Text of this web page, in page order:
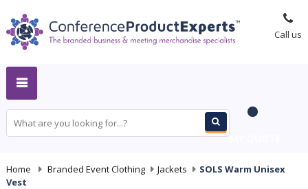
Call us
Home Branded Event Clothing Jackets
SOLS Warm Unisex
Vest